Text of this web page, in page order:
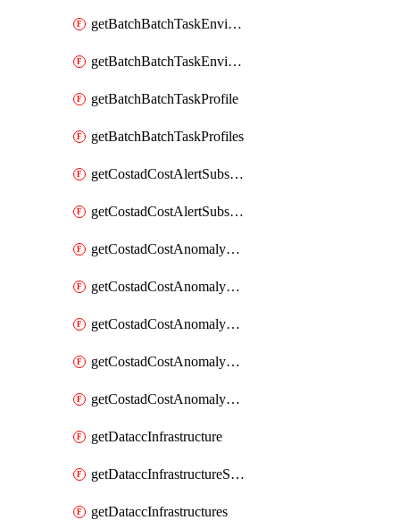
getBatchBatchTaskEnvironment
getBatchBatchTaskEnvironments
getBatchBatchTaskProfile
getBatchBatchTaskProfiles
getCostadCostAlertSubscription
getCostadCostAlertSubscriptions
getCostadCostAnomalyEvent
getCostadCostAnomalyEventAnalytics
getCostadCostAnomalyEvents
getCostadCostAnomalyMonitor
getCostadCostAnomalyMonitors
getDataccInfrastructure
getDataccInfrastructureScaleOption
getDataccInfrastructures